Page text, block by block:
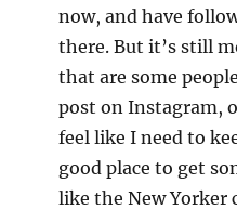
now, and have
there. But it’s still
that are some
post on Instagram,
feel like I need to
good place to get
like the New Yorker